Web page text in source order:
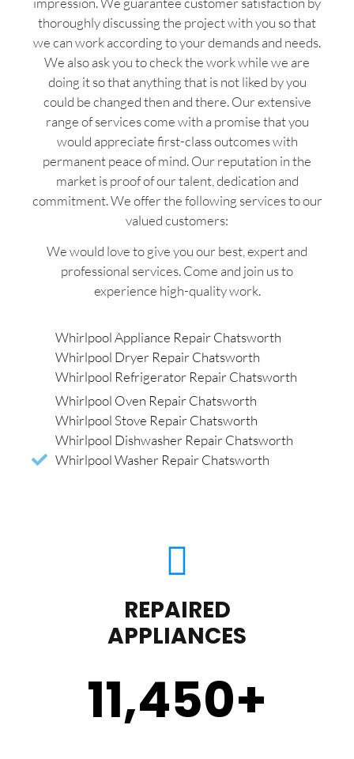
thoroughly discussing the project with you so that
we can work according to your demands and needs.
We also ask you to check the work while we are
doing it so that anything that is not liked by you
could be changed then and there. Our extensive
range of services come with a promise that you
would appreciate first-class outcomes with
permanent peace of mind. Our reputation in the
market is proof of our talent, dedication and
commitment. We offer the following services to our
valued customers:
We would love to give you our best, expert and
professional services. Come and join us to
experience high-quality work.
Whirlpool Appliance Repair Chatsworth
Whirlpool Dryer Repair Chatsworth
Whirlpool Refrigerator Repair Chatsworth
Whirlpool Oven Repair Chatsworth
Whirlpool Stove Repair Chatsworth
Whirlpool Dishwasher Repair Chatsworth
Whirlpool Washer Repair Chatsworth
REPAIRED
APPLIANCES
11,450+